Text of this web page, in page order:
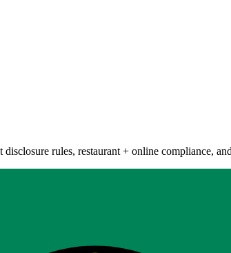
rules, restaurant + online compliance,